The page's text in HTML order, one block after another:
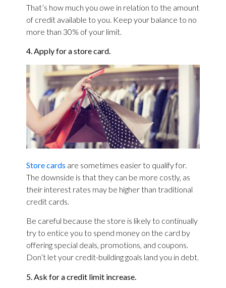
That’s how much you owe in relation to the amount
of credit available to you. Keep your balance to no
more than 30% of your limit.
4. Apply for a store card.
Store cards are sometimes easier to qualify for.
The downside is that they can be more costly, as
their interest rates may be higher than traditional
credit cards.
Be careful because the store is likely to continually
try to entice you to spend money on the card by
offering special deals, promotions, and coupons.
Don’t let your credit-building goals land you in debt.
5. Ask for a credit limit increase.